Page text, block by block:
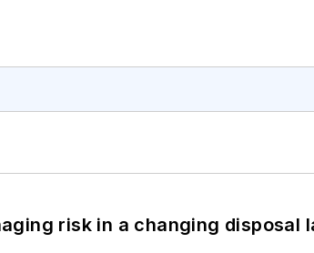
risk in a changing disposal